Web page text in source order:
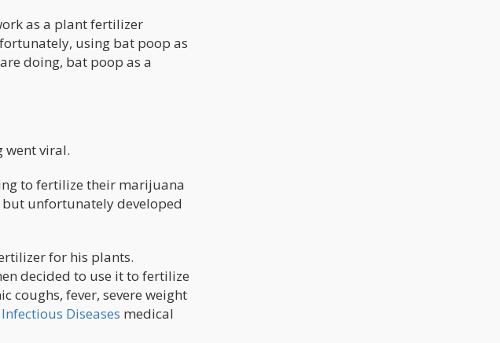
as a plant fertilizer
using bat poop as
doing, bat poop as a
went viral.
to fertilize their marijuana
unfortunately developed
for his plants.
decided to use it to fertilize
coughs, fever, severe weight
Diseases medical